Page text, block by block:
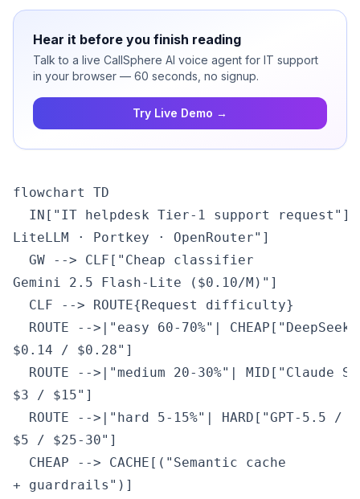
Hear it before you finish reading
Talk to a live CallSphere AI voice agent for IT support
in your browser — 60 seconds, no signup.
Try Live Demo →
flowchart TD
IN["IT helpdesk Tier-1 support request"]
LiteLLM · Portkey · OpenRouter"]
  GW --> CLF["Cheap classifier
Gemini 2.5 Flash-Lite ($0.10/M)"]
  CLF --> ROUTE{Request difficulty}
ROUTE -->|"easy 60-70%"| CHEAP["DeepSeek
$0.14 / $0.28"]
ROUTE -->|"medium 20-30%"| MID["Claude
$3 / $15"]
ROUTE -->|"hard 5-15%"| HARD["GPT-5.5 /
$5 / $25-30"]
  CHEAP --> CACHE[("Semantic cache
+ guardrails")]